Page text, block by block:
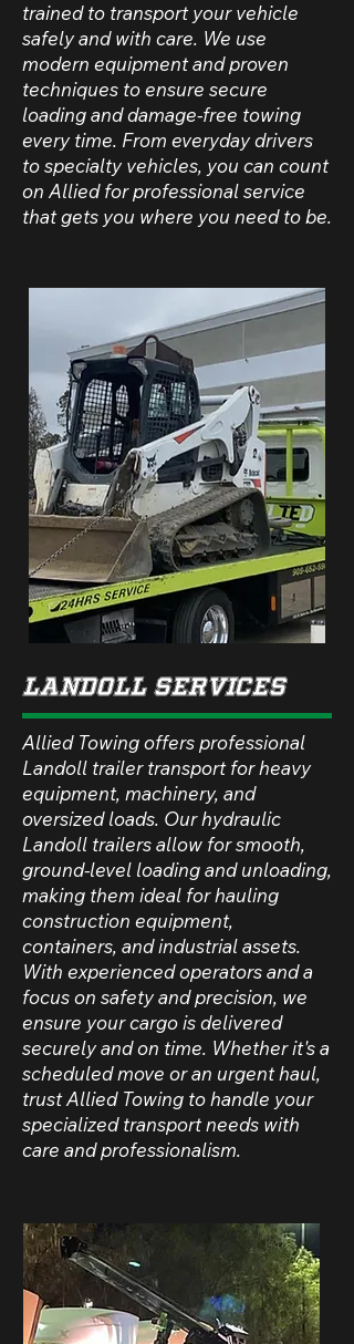
trained to transport your vehicle
safely and with care. We use
modern equipment and proven
techniques to ensure secure
loading and damage-free towing
every time. From everyday drivers
to specialty vehicles, you can count
on Allied for professional service
that gets you where you need to be.
lANDOLL sERVICES
Allied Towing offers professional
Landoll trailer transport for heavy
equipment, machinery, and
oversized loads. Our hydraulic
Landoll trailers allow for smooth,
ground-level loading and unloading,
making them ideal for hauling
construction equipment,
containers, and industrial assets.
With experienced operators and a
focus on safety and precision, we
ensure your cargo is delivered
securely and on time. Whether it's a
scheduled move or an urgent haul,
trust Allied Towing to handle your
specialized transport needs with
care and professionalism.